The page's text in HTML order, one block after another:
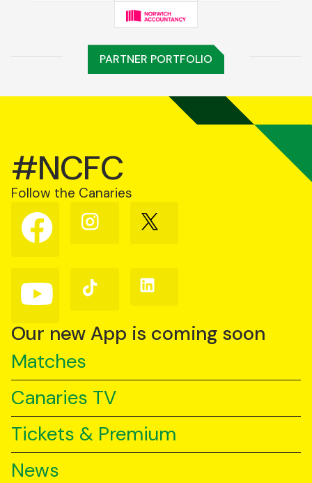
PARTNER PORTFOLIO
#NCFC
Follow the Canaries
Follow
us
on
Follow
us
Follow
us
Follow
us
YouTube
Follow
us
TikTok
Follow
us
Our new App is coming soon
Matches
Canaries TV
Tickets & Premium
News